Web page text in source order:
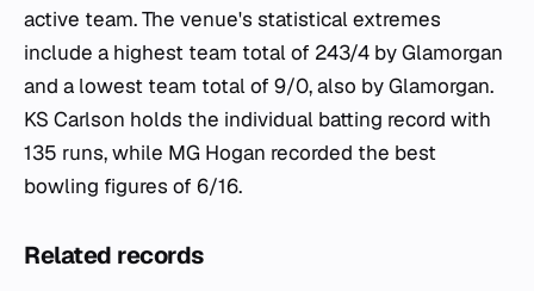
active team. The venue's statistical extremes
include a highest team total of 243/4 by Glamorgan
and a lowest team total of 9/0, also by Glamorgan.
KS Carlson holds the individual batting record with
135 runs, while MG Hogan recorded the best
bowling figures of 6/16.
Related records